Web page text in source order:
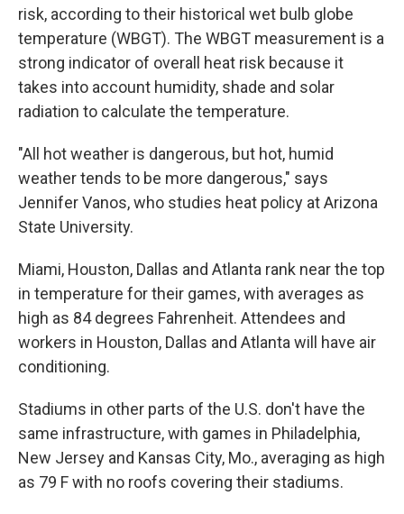
risk, according to their historical wet bulb globe
temperature (WBGT). The WBGT measurement is a
strong indicator of overall heat risk because it
takes into account humidity, shade and solar
radiation to calculate the temperature.
"All hot weather is dangerous, but hot, humid
weather tends to be more dangerous," says
Jennifer Vanos, who studies heat policy at Arizona
State University.
Miami, Houston, Dallas and Atlanta rank near the top
in temperature for their games, with averages as
high as 84 degrees Fahrenheit. Attendees and
workers in Houston, Dallas and Atlanta will have air
conditioning.
Stadiums in other parts of the U.S. don't have the
same infrastructure, with games in Philadelphia,
New Jersey and Kansas City, Mo., averaging as high
as 79 F with no roofs covering their stadiums.